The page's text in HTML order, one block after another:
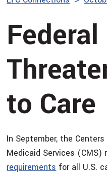
to Care
In September, the
Medicaid Services (CMS)
requirements for all U.S.